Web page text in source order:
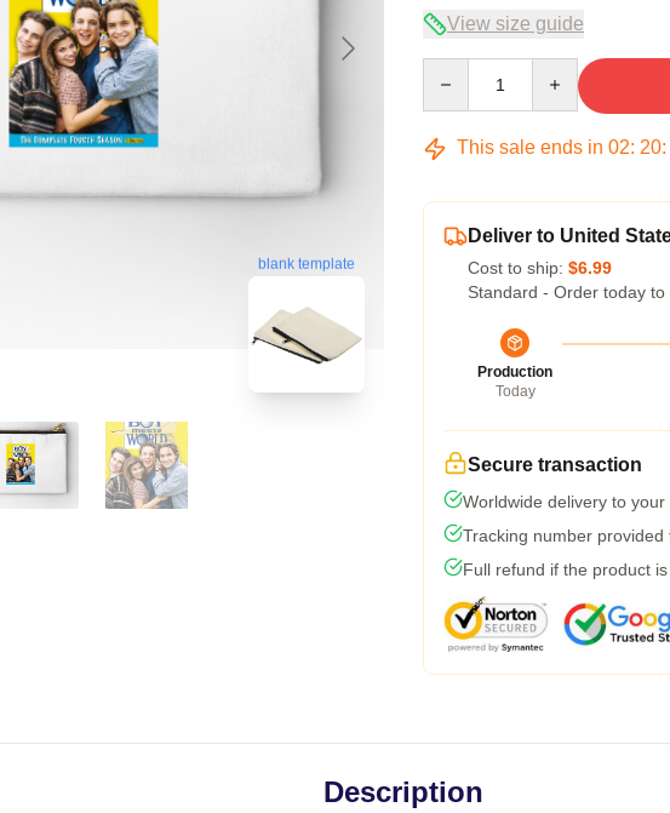
blank template
View size guide
This sale ends in 02: 20:
Deliver to United
Cost to ship: $6.99
Standard - Order today to
Production
Today
Secure transaction
Worldwide delivery to
Tracking number provided
Full refund if the product
Description